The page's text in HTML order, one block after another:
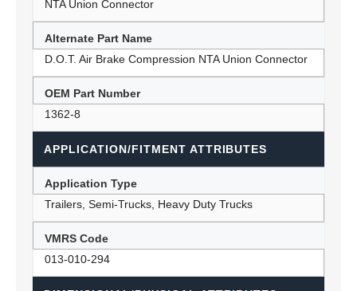
NTA Union Connector
Alternate Part Name
D.O.T. Air Brake Compression NTA Union Connector
OEM Part Number
1362-8
APPLICATION/FITMENT ATTRIBUTES
Application Type
Trailers, Semi-Trucks, Heavy Duty Trucks
VMRS Code
013-010-294